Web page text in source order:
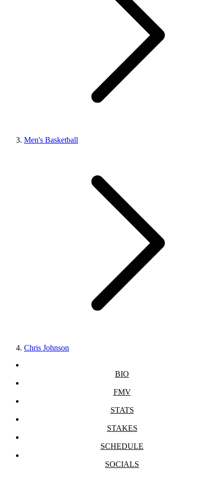
Men's Basketball
Chris Johnson
BIO
FMV
STATS
STAKES
SCHEDULE
SOCIALS